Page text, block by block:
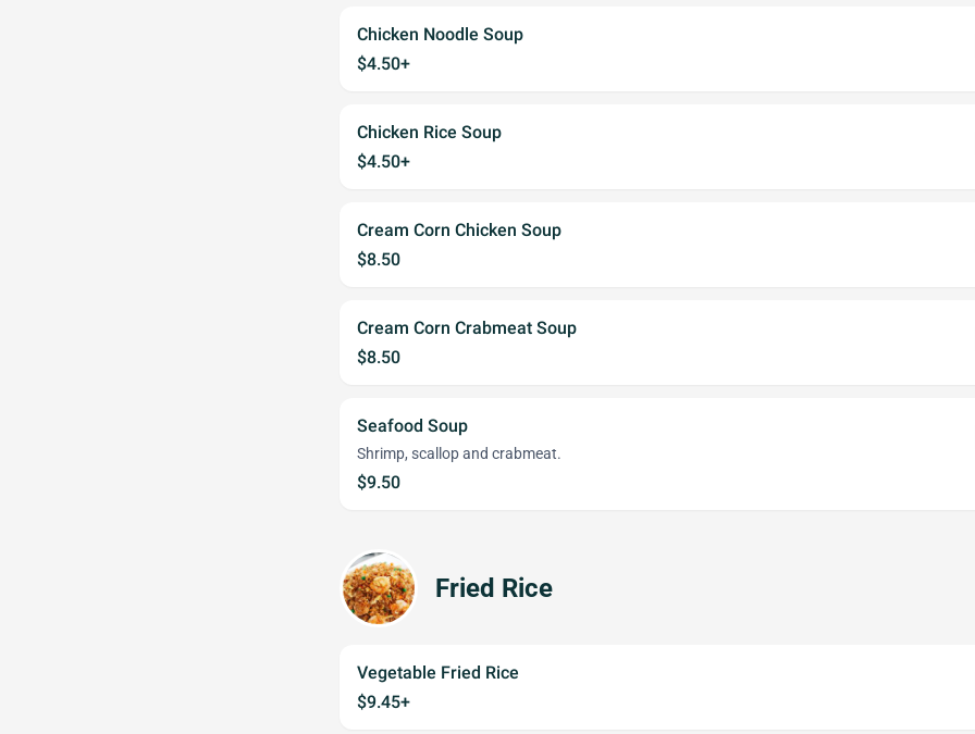
Chicken Noodle Soup
$4.50+
Chicken Rice Soup
$4.50+
Cream Corn Chicken Soup
$8.50
Cream Corn Crabmeat Soup
$8.50
Seafood Soup
Shrimp, scallop and crabmeat.
$9.50
Fried Rice
Vegetable Fried Rice
$9.45+